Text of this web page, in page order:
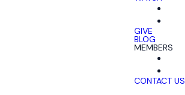
GIVE
BLOG
MEMBERS
CONTACT US